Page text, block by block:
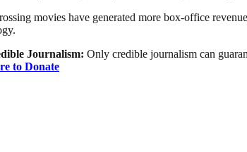
movies have generated more box-office
Journalism: Only credible journalism can
to Donate